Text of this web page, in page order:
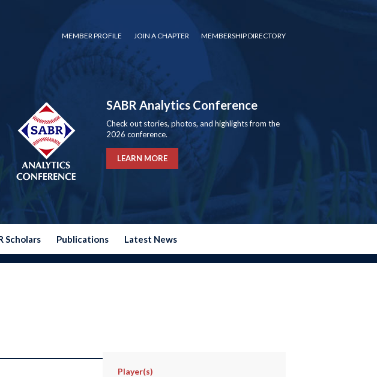
MEMBER PROFILE JOIN A CHAPTER MEMBERSHIP DIRECTORY
SABR Analytics Conference
Check out stories, photos, and highlights from the
2026 conference.
LEARN MORE
Scholars Publications Latest News
Player(s)